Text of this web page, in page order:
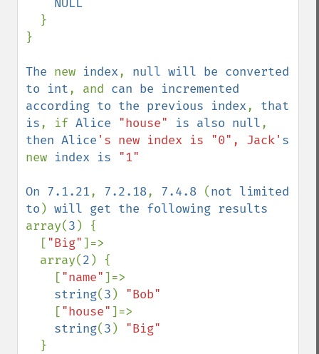
NULL
}
}
The new index, null will be converted
to int, and can be incremented
according to the previous index, that
is, if Alice "house" is also null
then Alice 's new index is "0", Jack'
new index is "1"
On 7.1.21, 7.2.18, 7.4.8 (not limited
to )
array(3 ) {
  [
"Big"]=>
  array(
2 ) {
    [
"name"]=>
string(3 ) "Bob"
["house"]=>
string(3 ) "Big"
}